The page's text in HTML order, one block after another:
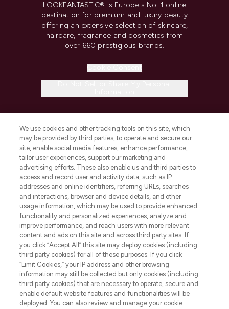
LOOKFANTASTIC® is Europe's No. 1 online
destination for premium and luxury beauty
offering an extensive selection of skincare,
haircare, fragrance and cosmetics from
over 660 prestigious brands.
COMPANY INFORMATION
ABOUT LOOKFANTASTIC
STORES AND SALONS
Pay Securely With
We use cookies and other tracking tools on this site, which
may be provided by third parties, to operate and secure our
site, enable social media features, enhance performance,
tailor user experiences, support our marketing and
advertising efforts. These also enable us and third parties to
access and record user and activity data, such as IP
addresses and online identifiers, referring URLs, searches
and interactions, browser and device details, and other
usage information, which may be used to provide enhanced
functionality and personalized experiences, analyze and
improve performance, and reach users with more relevant
content and ads on this site and across third party sites. If
you click “Accept All” this site may deploy cookies (including
third party cookies) for all of these purposes. If you click
“Limit Cookies,” your IP address and other browsing
information may still be collected but only cookies (including
third party cookies) that are necessary to operate, secure and
enable default website features and functionalities will be
deployed. You can also review and manage your cookie